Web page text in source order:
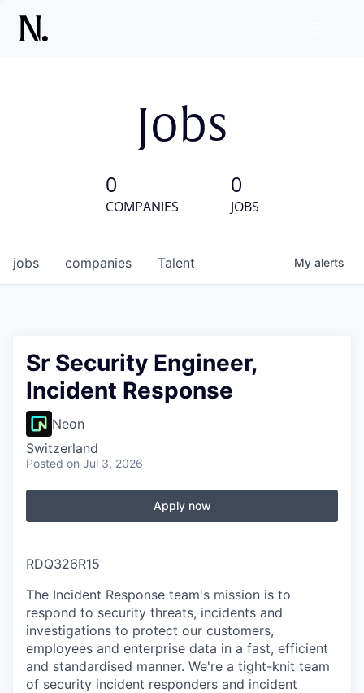
Jobs
0
COMPANIES
0
JOBS
jobs companies Talent My alerts
Sr Security Engineer,
Incident Response
Neon
Switzerland
Posted on Jul 3, 2026
Apply now
RDQ326R15
The Incident Response team's mission is to
respond to security threats, incidents and
investigations to protect our customers,
employees and enterprise data in a fast, efficient
and standardised manner. We're a tight-knit team
of security incident responders and incident